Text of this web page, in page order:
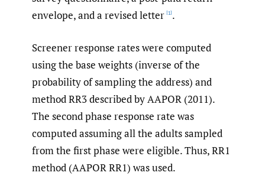
envelope, and a revised letter [1].
Screener response rates were computed
using the base weights (inverse of the
probability of sampling the address) and
method RR3 described by AAPOR (2011).
The second phase response rate was
computed assuming all the adults sampled
from the first phase were eligible. Thus, RR1
method (AAPOR RR1) was used.